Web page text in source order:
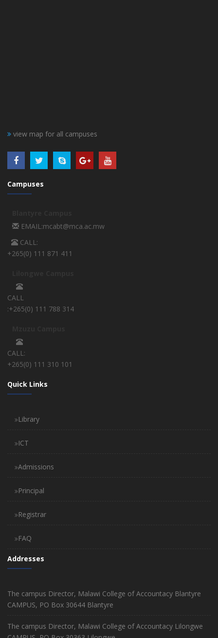
view map for all campuses
Campuses
EMAIL:mcabt@mca.ac.mw
CALL:
+265(0) 111 871 411
CALL
:+265(0) 111 788 314
CALL:
+265(0) 111 310 101
Quick Links
Library
ICT
Admissions
Principal
Registrar
FAQ
Addresses
The campus Director, Malawi College of Accountacy Blantyre
CAMPUS, PO Box 30644 Blantyre
The campus Director, Malawi College of Accountacy Lilongwe